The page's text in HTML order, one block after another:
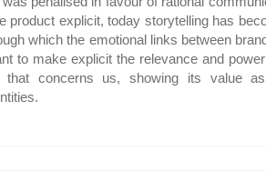
product explicit, today storytelling has
which the emotional links between
to make explicit the relevance and
that concerns us, showing its value